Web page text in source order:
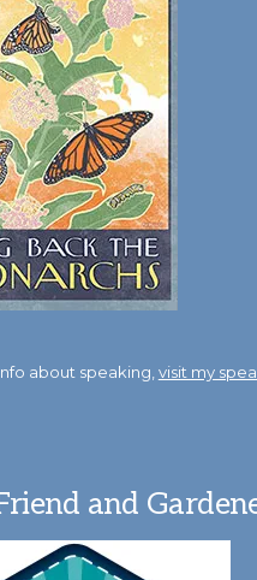
about speaking, visit my
and